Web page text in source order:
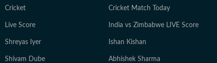
Cricket Cricket Match Today
Live Score India vs Zimbabwe LIVE Score
Shreyas Iyer Ishan Kishan
Shivam Dube Abhishek Sharma